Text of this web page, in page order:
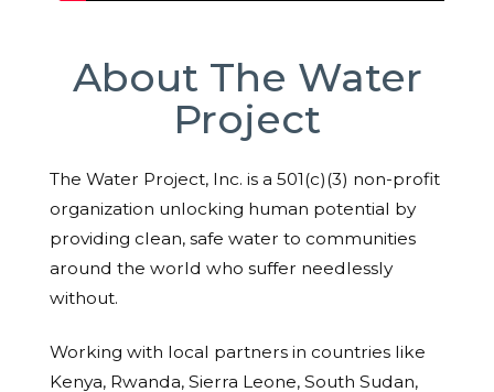
About The Water
Project
The Water Project, Inc. is a 501(c)(3) non-profit
organization unlocking human potential by
providing clean, safe water to communities
around the world who suffer needlessly
without.
Working with local partners in countries like
Kenya, Rwanda, Sierra Leone, South Sudan,